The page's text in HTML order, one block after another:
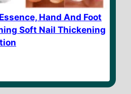
Hand And Foot
Soft Nail Thickening